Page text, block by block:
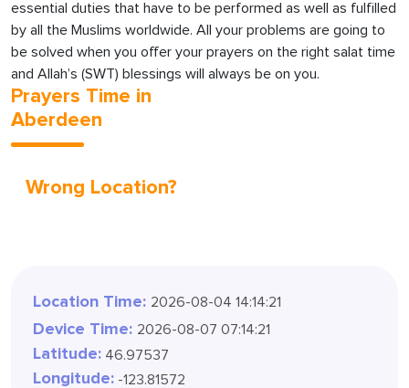
essential duties that have to be performed as well as fulfilled
by all the Muslims worldwide. All your problems are going to
be solved when you offer your prayers on the right salat time
and Allah’s (SWT) blessings will always be on you.
Prayers Time in
Aberdeen
Wrong Location?
Location Time: 2026-08-04 14:14:24
Device Time: 2026-08-07 07:14:24
Latitude: 46.97537
Longitude: -123.81572